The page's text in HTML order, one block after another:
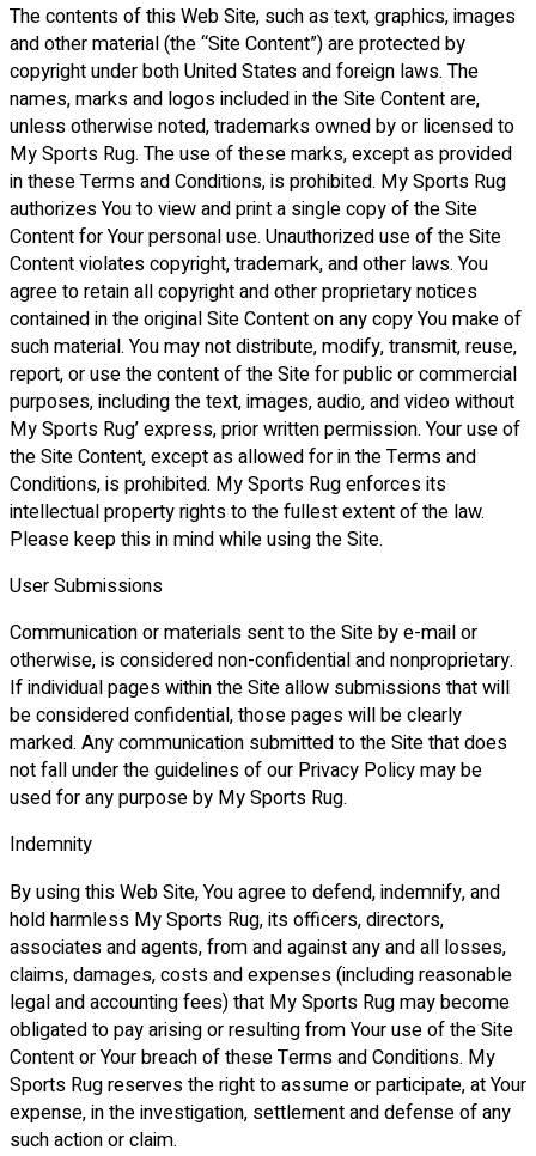
The contents of this Web Site, such as text, graphics, images
and other material (the “Site Content”) are protected by
copyright under both United States and foreign laws. The
names, marks and logos included in the Site Content are,
unless otherwise noted, trademarks owned by or licensed to
My Sports Rug. The use of these marks, except as provided
in these Terms and Conditions, is prohibited. My Sports Rug
authorizes You to view and print a single copy of the Site
Content for Your personal use. Unauthorized use of the Site
Content violates copyright, trademark, and other laws. You
agree to retain all copyright and other proprietary notices
contained in the original Site Content on any copy You make of
such material. You may not distribute, modify, transmit, reuse,
report, or use the content of the Site for public or commercial
purposes, including the text, images, audio, and video without
My Sports Rug’ express, prior written permission. Your use of
the Site Content, except as allowed for in the Terms and
Conditions, is prohibited. My Sports Rug enforces its
intellectual property rights to the fullest extent of the law.
Please keep this in mind while using the Site.
User Submissions
Communication or materials sent to the Site by e-mail or
otherwise, is considered non-confidential and nonproprietary.
If individual pages within the Site allow submissions that will
be considered confidential, those pages will be clearly
marked. Any communication submitted to the Site that does
not fall under the guidelines of our Privacy Policy may be
used for any purpose by My Sports Rug.
Indemnity
By using this Web Site, You agree to defend, indemnify, and
hold harmless My Sports Rug, its officers, directors,
associates and agents, from and against any and all losses,
claims, damages, costs and expenses (including reasonable
legal and accounting fees) that My Sports Rug may become
obligated to pay arising or resulting from Your use of the Site
Content or Your breach of these Terms and Conditions. My
Sports Rug reserves the right to assume or participate, at Your
expense, in the investigation, settlement and defense of any
such action or claim.